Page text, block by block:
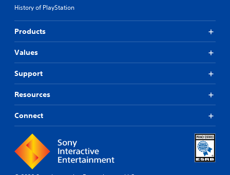
History of PlayStation
Products
Values
Support
Resources
Connect